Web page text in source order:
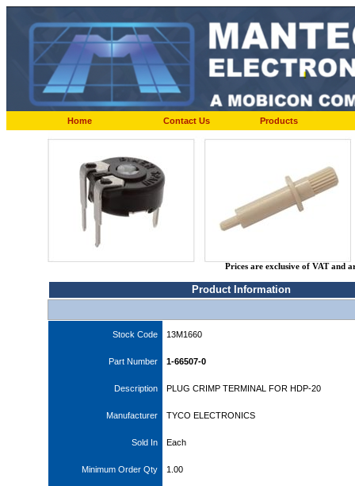
Home Contact Us Products
Prices are exclusive of VAT and
Product Information
Stock Code 13M1660
Part Number 1-66507-0
Description PLUG CRIMP TERMINAL FOR HDP-20
Manufacturer TYCO ELECTRONICS
Sold In Each
Minimum Order Qty 1.00